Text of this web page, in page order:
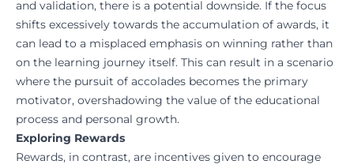
and validation, there is a potential downside. If the focus
shifts excessively towards the accumulation of awards, it
can lead to a misplaced emphasis on winning rather than
on the learning journey itself. This can result in a scenario
where the pursuit of accolades becomes the primary
motivator, overshadowing the value of the educational
process and personal growth.
Exploring Rewards
Rewards, in contrast, are incentives given to encourage